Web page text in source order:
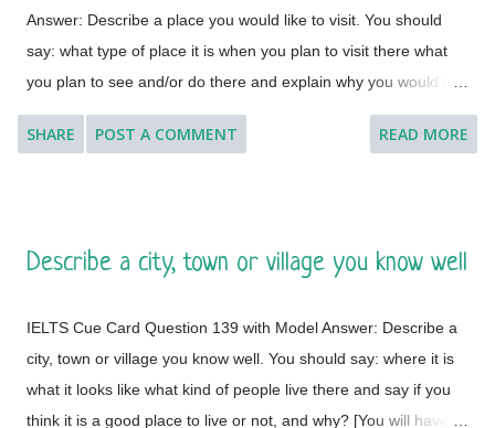
Answer: Describe a place you would like to visit. You should
say: what type of place it is when you plan to visit there what
you plan to see and/or do there and explain why you would like
to visit this place. [ Instruction: You will have to talk about the
topic for one to two minutes. You have one minute to think
to do so. I feel a great lust to wander around to different places
architectural variations. However, Geneva, which is a global
city, a financial centre, and a global centre for diplomacy due to
the presence of numerous international organizations, is the
place where I would like to visit. It is a city in Switzerland
SHARE POST A COMMENT READ MORE
Describe a city, town or village you know well
IELTS Cue Card Question 139 with Model Answer: Describe a
city, town or village you know well. You should say: where it is
what it looks like what kind of people live there and say if you
think it is a good place to live or not, and why? [You will have to